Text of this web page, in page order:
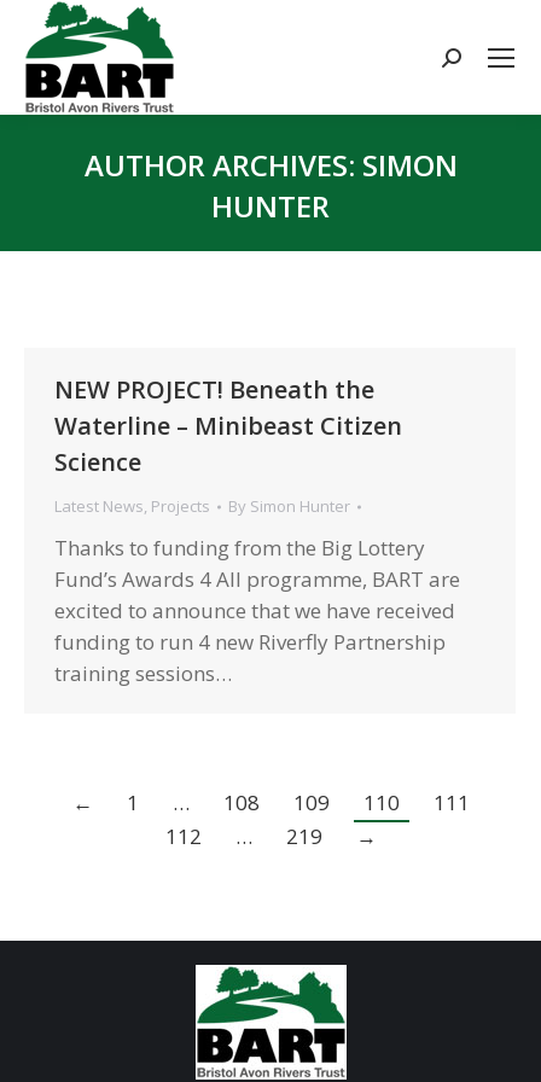
Search:
AUTHOR ARCHIVES: SIMON
HUNTER
NEW PROJECT! Beneath the
Waterline – Minibeast Citizen
Science
Latest News, Projects By Simon Hunter
Thanks to funding from the Big Lottery
Fund’s Awards 4 All programme, BART are
excited to announce that we have received
funding to run 4 new Riverfly Partnership
training sessions…
← 1 … 108 109 110
111
112
… 219 →